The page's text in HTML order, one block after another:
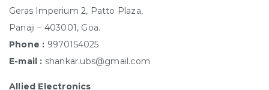
Geras Imperium 2, Patto Plaza,
Panaji – 403001, Goa.
Phone : 9970154025
E-mail : shankar.ubs@gmail.com
Allied Electronics